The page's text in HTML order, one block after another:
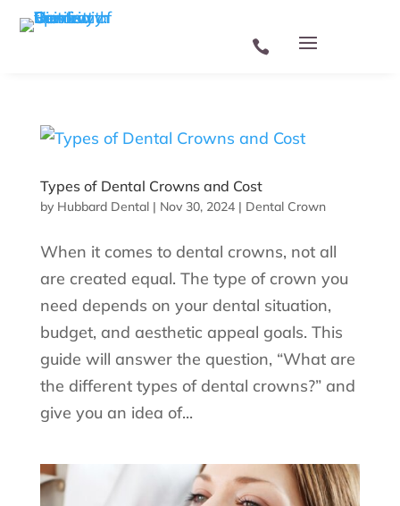
Types of Dental Crowns and Cost
by Hubbard Dental| Nov 30, 2024| Dental Crown
When it comes to dental crowns, not all
are created equal. The type of crown you
need depends on your dental situation,
budget, and aesthetic appeal goals. This
guide will answer the question, “What are
the different types of dental crowns?” and
give you an idea of...